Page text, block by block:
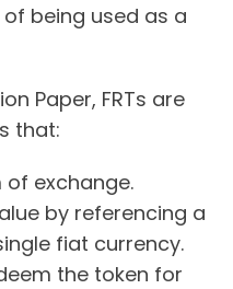
being used as a
Paper, FRTs are
that:
of exchange.
by referencing a
fiat currency.
the token for